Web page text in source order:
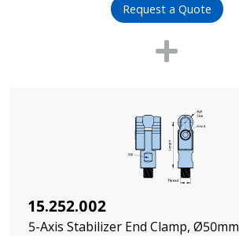
Request a Quote
15.252.002
5-Axis Stabilizer End Clamp, Ø50mm